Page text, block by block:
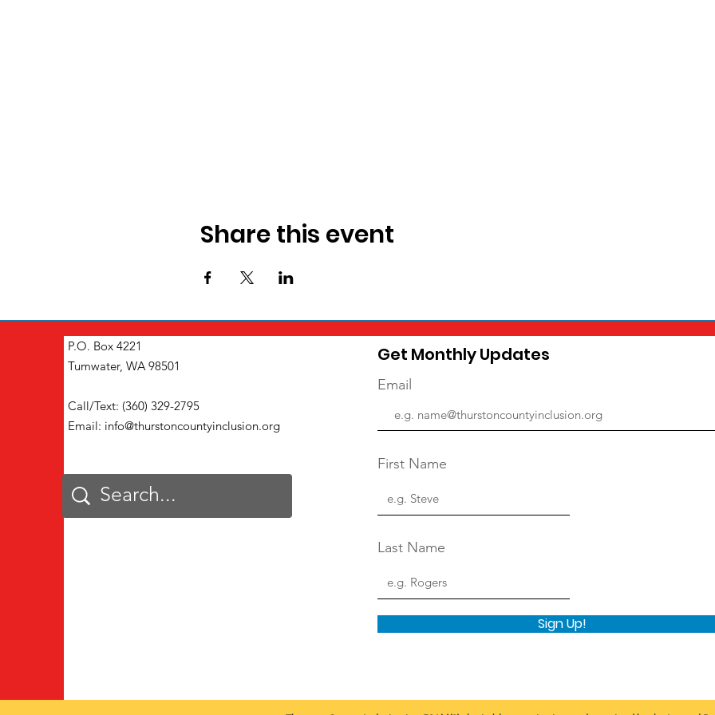
Share this event
P.O. Box 4221
Tumwater, WA 98501
Call/Text: (360) 329-2795
Email: info@thurstoncountyinclusion.org
Get Monthly Updates
Email
First Name
Last Name
Sign Up!